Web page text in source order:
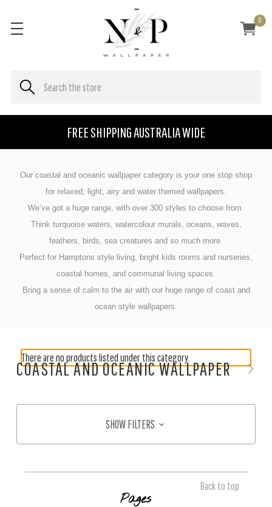
FREE SHIPPING AUSTRALIA WIDE
0
Our coastal and oceanic wallpaper category is your one stop shop
for relaxed, light, airy and water themed wallpapers.
We’ve got a huge range, with over 300 styles to choose from.
Think turquoise waters, watercolour murals, oceans, waves,
feathers, birds, sea creatures and so much more.
Perfect for Hamptons style living, bright kids rooms and nurseries,
coastal homes, and communal living spaces.
Bring a sense of calm to the air with our huge range of coast and
ocean style wallpapers.
COASTAL AND OCEANIC WALLPAPER
SHOW FILTERS
There are no products listed under this category.
Back to top
Pages